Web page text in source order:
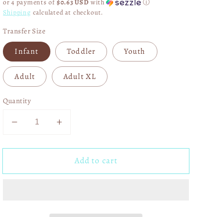
or 4 payments of$0.63 USD with
ⓘ
Shipping calculated at checkout.
Transfer Size
Infant Toddler Youth
Adult Adult XL
Quantity
Decrease
for
Nutcracker
Increase
for
Red
Nutcracker
Add to cart